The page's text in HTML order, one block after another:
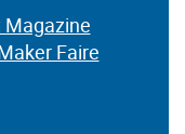
Magazine
Faire